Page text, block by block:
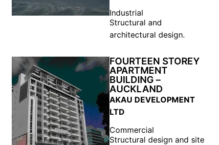
Industrial
Structural and
architectural design.
FOURTEEN STOREY
APARTMENT
BUILDING –
AUCKLAND
AKAU DEVELOPMENT
LTD
Commercial
Structural design and site